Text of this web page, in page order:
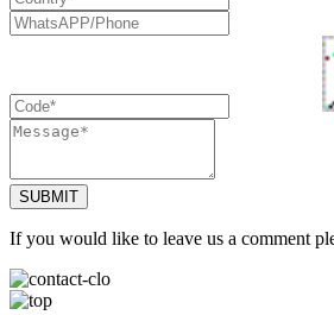
SUBMIT
If you would like to leave us a comment